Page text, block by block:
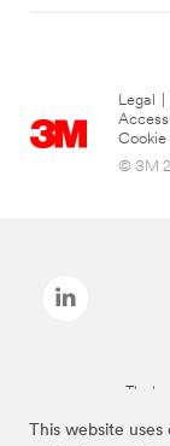
This website
Legal
Cookie
© 3M
The